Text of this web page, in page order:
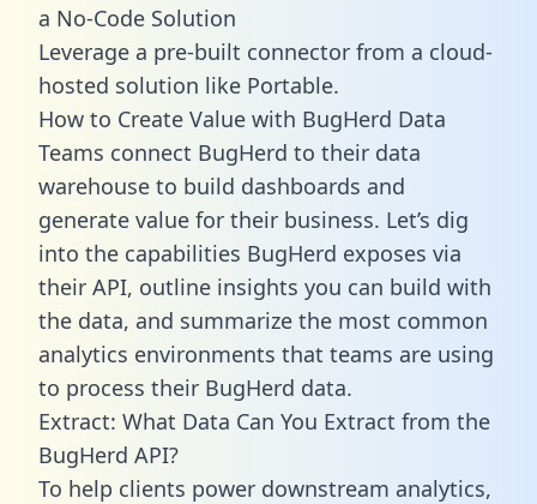
a No-Code Solution
Leverage a pre-built connector from a cloud-
hosted solution like Portable.
How to Create Value with BugHerd Data
Teams connect BugHerd to their data
warehouse to build dashboards and
generate value for their business. Let’s dig
into the capabilities BugHerd exposes via
their API, outline insights you can build with
the data, and summarize the most common
analytics environments that teams are using
to process their BugHerd data.
Extract: What Data Can You Extract from the
BugHerd API?
To help clients power downstream analytics,